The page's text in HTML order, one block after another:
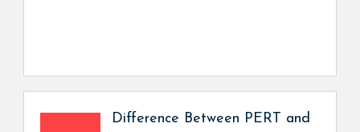
Difference Between PERT and